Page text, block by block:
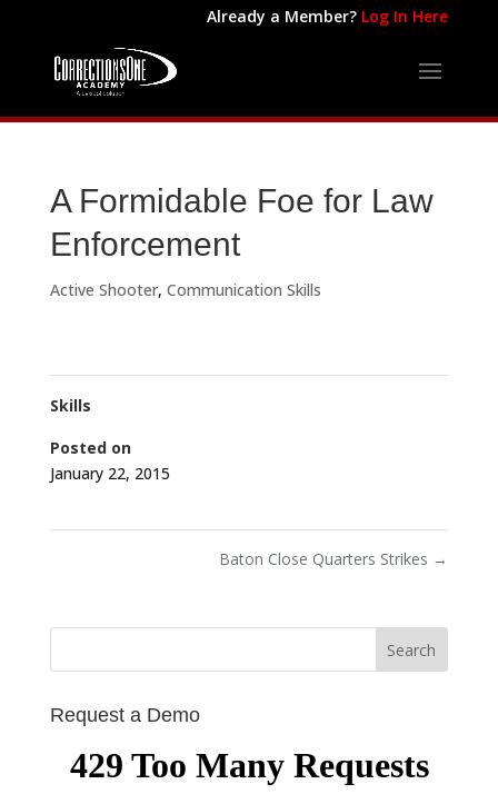
Already a Member? Log In Here
A Formidable Foe for Law
Enforcement
Active Shooter, Communication Skills
Skills
Posted on
January 22, 2015
Baton Close Quarters Strikes →
Request a Demo